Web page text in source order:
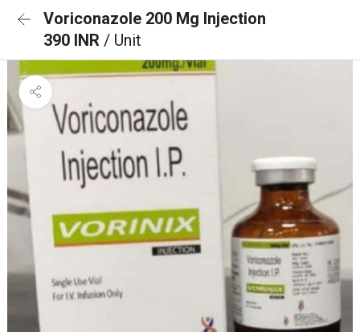
Voriconazole 200 Mg Injection
390 INR / Unit